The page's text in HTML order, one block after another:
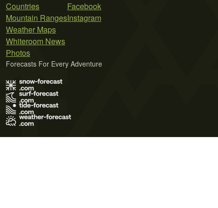
Countries
Mountain Ranges
Weather Maps
Whiteroom News
Photos
Facebook
Instagram
Forecasts For Every Adventure